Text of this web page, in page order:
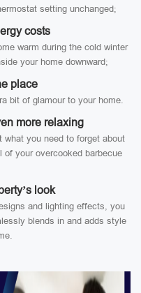
setting unchanged;
costs
warm during the cold winter
your home downward;
place
bit of glamour to your home.
more relaxing
you need to forget about
your overcooked barbecue
look
and lighting effects, you
blends in and adds style